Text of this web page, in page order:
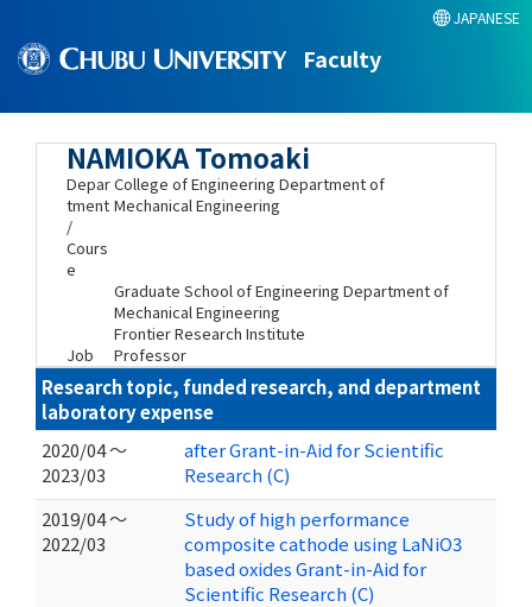
Faculty
JAPANESE
NAMIOKA Tomoaki
Depar
tment
/
Cours
e
College of Engineering Department of
Mechanical Engineering
Graduate School of Engineering Department of
Mechanical Engineering
Frontier Research Institute
Job
Professor
Research topic, funded research, and department
laboratory expense
2020/04 ～
2023/03
after Grant-in-Aid for Scientific
Research (C)
2019/04 ～
2022/03
Study of high performance
composite cathode using LaNiO3
based oxides Grant-in-Aid for
Scientific Research (C)